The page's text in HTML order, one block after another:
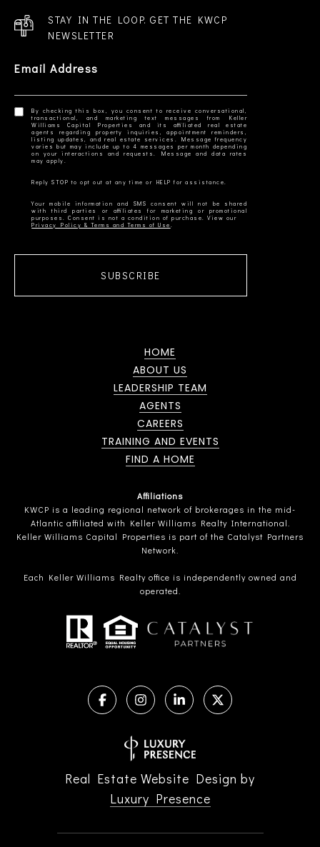
STAY IN THE LOOP. GET THE KWCP
NEWSLETTER
Email Address
By checking this box, you consent to receive conversational,
transactional, and marketing text messages from Keller
Williams Capital Properties and its affiliated real estate
agents regarding property inquiries, appointment reminders,
listing updates, and real estate services. Message frequency
varies but may include up to 4 messages per month depending
on your interactions and requests. Message and data rates
Your mobile information and SMS consent will not be shared
with third parties or affiliates for marketing or promotional
Privacy Policy & Terms and Terms of Use
SUBSCRIBE
HOME
ABOUT US
LEADERSHIP TEAM
AGENTS
CAREERS
TRAINING AND EVENTS
FIND A HOME
Affiliations
KWCP is a leading regional network of brokerages in the mid-
Atlantic affiliated with Keller Williams Realty International.
Keller Williams Capital Properties is part of the Catalyst Partners
Network.
Each Keller Williams Realty office is independently owned and
operated.
Real Estate Website Design by
Luxury Presence